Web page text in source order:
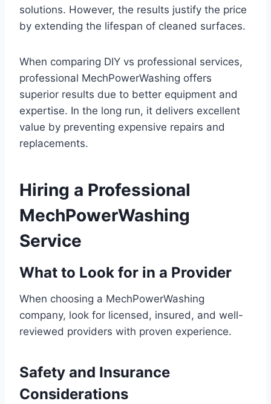
solutions. However, the results justify the price
by extending the lifespan of cleaned surfaces.
When comparing DIY vs professional services,
professional MechPowerWashing offers
superior results due to better equipment and
expertise. In the long run, it delivers excellent
value by preventing expensive repairs and
replacements.
Hiring a Professional
MechPowerWashing
Service
What to Look for in a Provider
When choosing a MechPowerWashing
company, look for licensed, insured, and well-
reviewed providers with proven experience.
Safety and Insurance
Considerations